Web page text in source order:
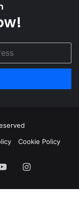
Cookie Policy
YouTubeInstagram